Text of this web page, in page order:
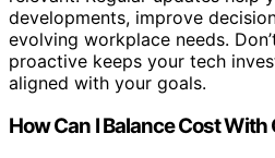
developments, improve
evolving workplace needs.
proactive keeps your tech
aligned with your goals.
How Can I Balance Cost